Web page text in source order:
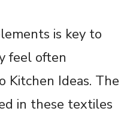
is key to
feel often
Kitchen Ideas. The
in these textiles